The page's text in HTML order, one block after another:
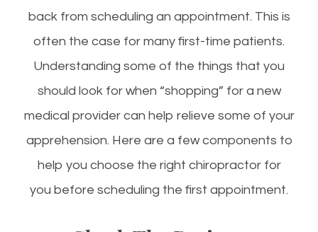
back from scheduling an appointment. This is
often the case for many first-time patients.
Understanding some of the things that you
should look for when “shopping” for a new
medical provider can help relieve some of your
apprehension. Here are a few components to
help you choose the right chiropractor for
you before scheduling the first appointment.